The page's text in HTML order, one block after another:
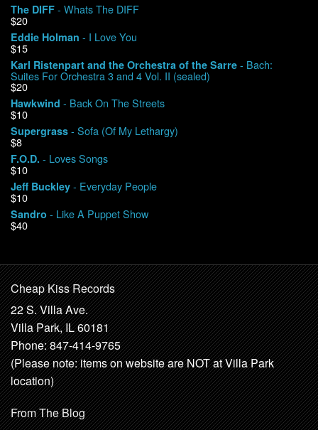
The DIFF - Whats The DIFF
$20
Eddie Holman - I Love You
$15
Karl Ristenpart and the Orchestra of the Sarre - Bach:
Suites For Orchestra 3 and 4 Vol. II (sealed)
$20
Hawkwind - Back On The Streets
$10
Supergrass - Sofa (Of My Lethargy)
$8
F.O.D. - Loves Songs
$10
Jeff Buckley - Everyday People
$10
Sandro - Like A Puppet Show
$40
Cheap Kiss Records
22 S. Villa Ave.
Villa Park, IL 60181
Phone: 847-414-9765
(Please note: items on website are NOT at Villa Park
location)
From The Blog